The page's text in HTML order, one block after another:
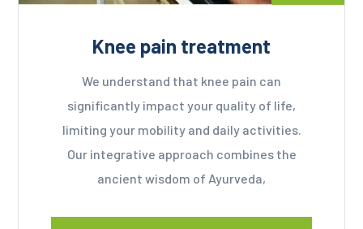
Knee pain treatment
We understand that knee pain can
significantly impact your quality of life,
limiting your mobility and daily activities.
Our integrative approach combines the
ancient wisdom of Ayurveda,